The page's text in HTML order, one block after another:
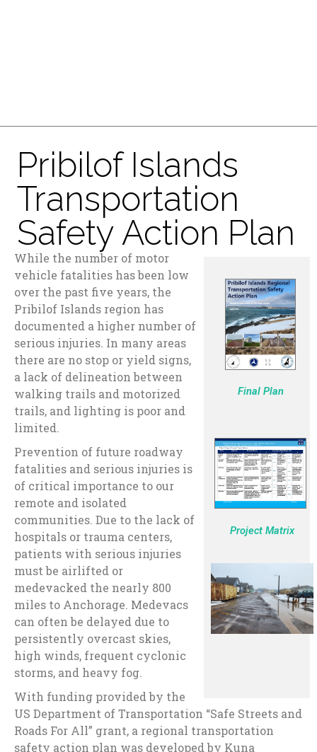
Pribilof Islands
Transportation
Safety Action Plan
Final Plan
Project Matrix
While the number of motor
vehicle fatalities has been low
over the past five years, the
Pribilof Islands region has
documented a higher number of
serious injuries. In many areas
there are no stop or yield signs,
a lack of delineation between
walking trails and motorized
trails, and lighting is poor and
limited.
Prevention of future roadway
fatalities and serious injuries is
of critical importance to our
remote and isolated
communities. Due to the lack of
hospitals or trauma centers,
patients with serious injuries
must be airlifted or
medevacked the nearly 800
miles to Anchorage. Medevacs
can often be delayed due to
persistently overcast skies,
high winds, frequent cyclonic
storms, and heavy fog.
With funding provided by the
US Department of Transportation “Safe Streets and
Roads For All” grant, a regional transportation
safety action plan was developed by Kuna